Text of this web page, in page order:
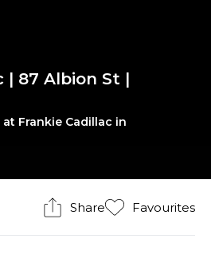
| 87 Albion St |
Frankie Cadillac in
Share Favourites